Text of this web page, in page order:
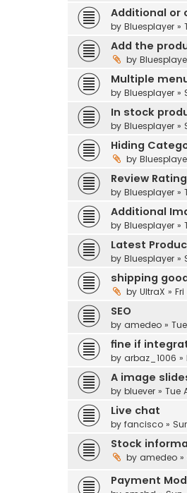
Additional or
by Bluesplayer »
Add the
by
Multiple
by Bluesplayer »
In stock
by Bluesplayer »
Hiding
by
Review
by Bluesplayer »
Additional
by Bluesplayer »
Latest
by Bluesplayer »
shipping
by UltraX »
SEO
by amedeo »
fine if
by arbaz_1006 »
A image
by bluever » Tue
Live chat
by fancisco »
Stock
by amedeo »
Payment